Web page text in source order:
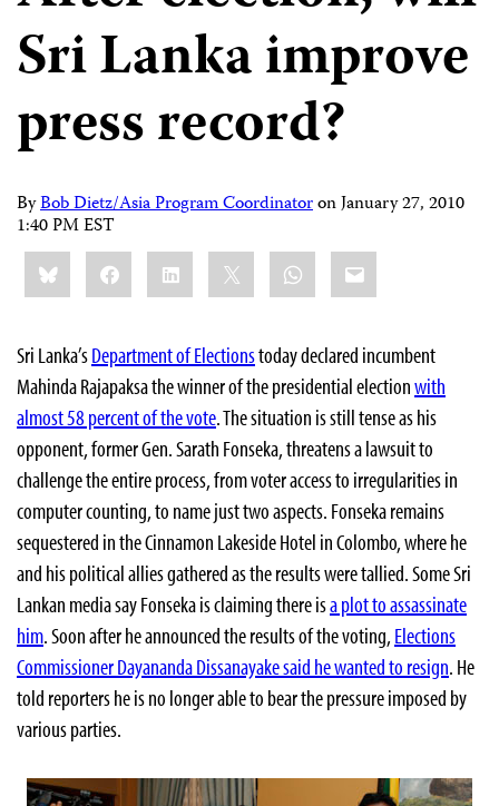
Sri Lanka improve
press record?
ByBob Dietz/Asia Program CoordinatoronJanuary 27, 2010
1:40 PM EST
Share
this:BlueskyFacebookLinkedIn WhatsApp
Email
Sri Lanka’sDepartment of Electionstoday declared incumbent
Mahinda Rajapaksa the winner of the presidential electionwith
almost 58 percent of the vote. The situation is still tense as his
opponent, former Gen. Sarath Fonseka, threatens a lawsuit to
challenge the entire process, from voter access to irregularities in
computer counting, to name just two aspects. Fonseka remains
sequestered in the Cinnamon Lakeside Hotel in Colombo, where he
and his political allies gathered as the results were tallied. Some Sri
Lankan media say Fonseka is claiming there isa plot to assassinate
him. Soon after he announced the results of the voting, Elections
Commissioner Dayananda Dissanayake said he wanted to resign. He
told reporters he is no longer able to bear the pressure imposed by
various parties.